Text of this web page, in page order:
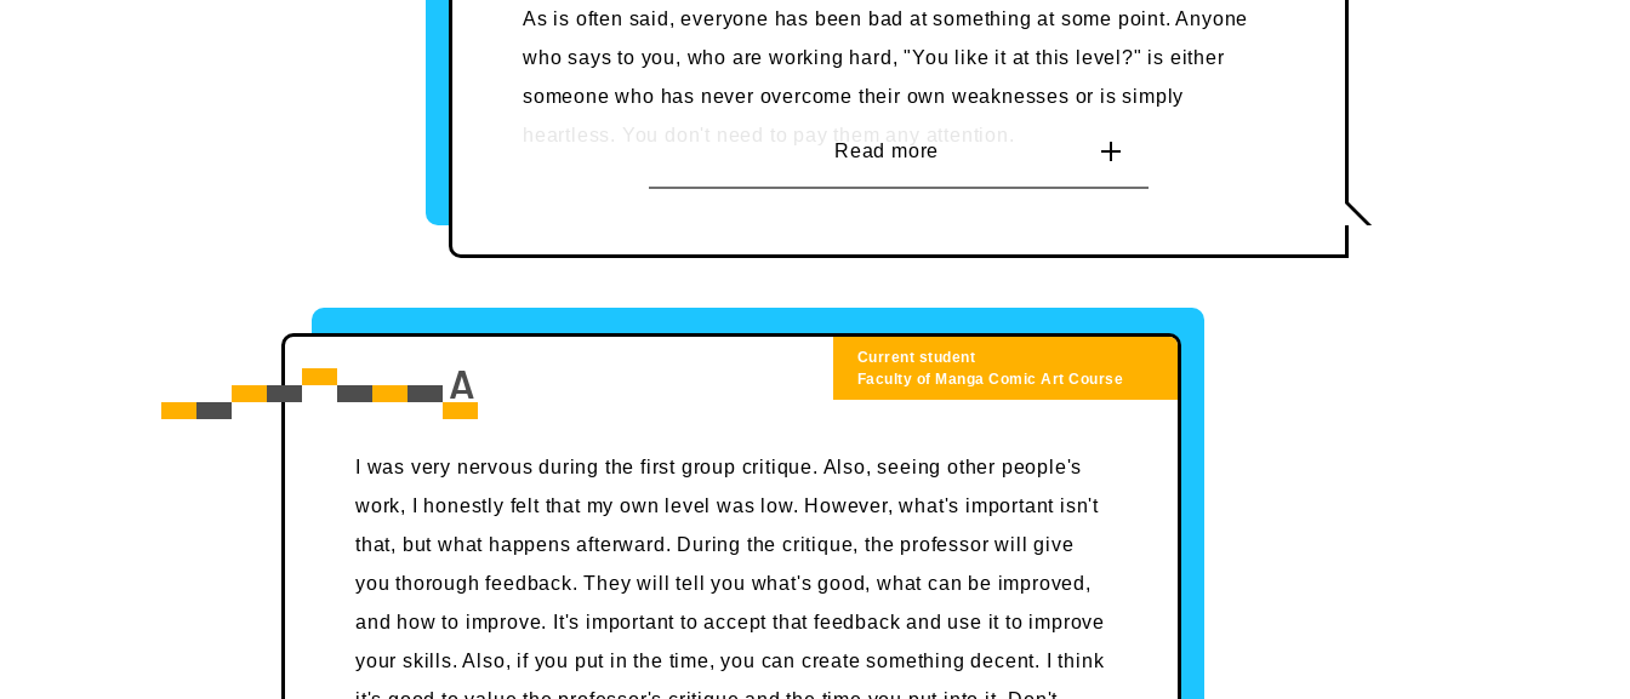
As is often said, everyone has been bad at something at some point. Anyone
who says to you, who are working hard, "You like it at this level?" is either
someone who has never overcome their own weaknesses or is simply
heartless. You don't need to pay them any attention.
students encourage and inspire each other to improve (and this is surprisingly
Besides, people who are good at it from the start don't need to learn it at
university. It's more beneficial to think of yourself as inexperienced, as you'll
Read more
Current student
Faculty of Manga Comic Art Course
I was very nervous during the first group critique. Also, seeing other people's
work, I honestly felt that my own level was low. However, what's important isn't
that, but what happens afterward. During the critique, the professor will give
you thorough feedback. They will tell you what's good, what can be improved,
and how to improve. It's important to accept that feedback and use it to improve
your skills. Also, if you put in the time, you can create something decent. I think